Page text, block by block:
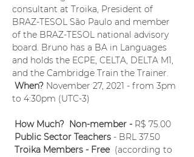
consultant at Troika, President of
BRAZ-TESOL São Paulo and member
of the BRAZ-TESOL national advisory
board. Bruno has a BA in Languages
and holds the ECPE, CELTA, DELTA M1,
and the Cambridge Train the Trainer.
When? November 27, 2021 - from 3pm
to 4:30pm (UTC-3)
How Much?  Non-member - R$ 75.00
Public Sector Teachers - BRL 37.50
Troika Members - Free (according to